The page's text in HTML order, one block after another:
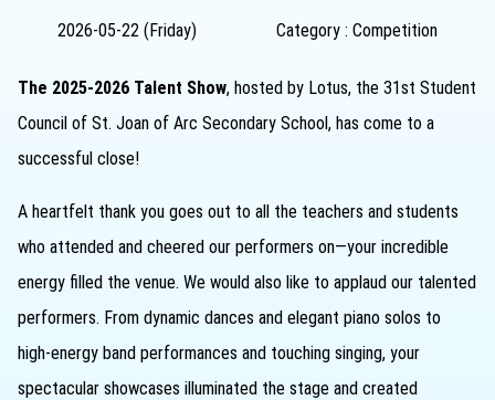
2026-05-22 (Friday) Category : Competition
The 2025-2026 Talent Show, hosted by Lotus, the 31st Student
Council of St. Joan of Arc Secondary School, has come to a
successful close!
A heartfelt thank you goes out to all the teachers and students
who attended and cheered our performers on—your incredible
energy filled the venue. We would also like to applaud our talented
performers. From dynamic dances and elegant piano solos to
high-energy band performances and touching singing, your
spectacular showcases illuminated the stage and created